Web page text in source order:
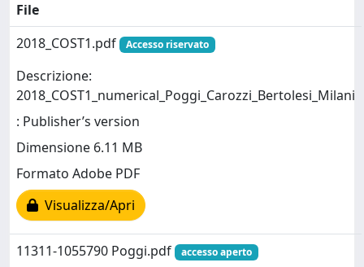
File
2018_COST1.pdf
Accesso riservato
Descrizione:
2018_COST1_numerical_Poggi_Carozzi_Bertolesi_Milani
: Publisher’s version
Dimensione 6.11 MB
Formato Adobe PDF
Visualizza/Apri
11311-1055790 Poggi.pdf accesso aperto